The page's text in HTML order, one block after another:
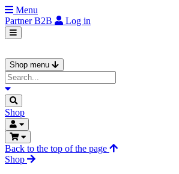
Menu
PartnerB2B Log in
Shop menu
Shop
Back to the top of the page
Shop